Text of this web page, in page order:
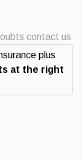
contact us
plus
at the right